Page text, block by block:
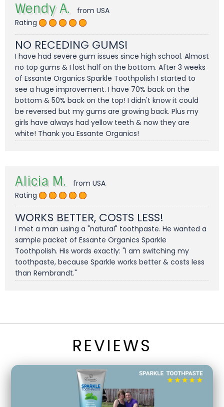
Wendy A.
from USA
Rating
NO RECEDING GUMS!
I have had severe gum issues since high school. Almost
no top gums & I lost half on the bottom. After 3 weeks
of Essante Organics Sparkle Toothpolish I started to
see a huge improvement. I have 70% back on the
bottom & 50% back on the top! I didn't know it could
be reversed but my gums are growing back. Plus my
girls have always had yellow teeth & now they are
white! Thank you Essante Organics!
Alicia M.
from USA
Rating
WORKS BETTER, COSTS LESS!
I met a man using a "natural" toothpaste. He wanted a
sample packet of Essante Organics Sparkle
Toothpolish. His words exactly: "I am switching my
toothpaste, because Sparkle works better & costs less
than Rembrandt."
REVIEWS